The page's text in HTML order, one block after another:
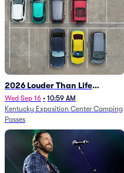
2026 Louder Than Life
Festival - 5 Day Camping
Passes (9/16 - 9/20)
Wed Sep 16 • 10:59 AM
Kentucky Exposition Center Camping
Passes